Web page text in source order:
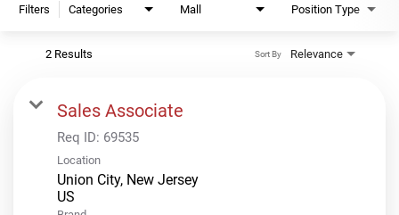
Filters Categories Mall Position Type
2 Results Relevance
Sort By
Sales Associate
Req ID: 69535
Location
Union City, New Jersey